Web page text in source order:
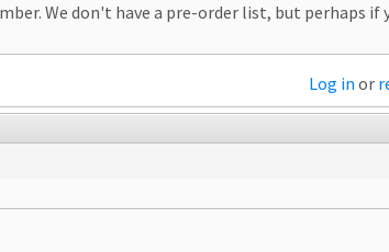
We don't have a pre-order list, but perhaps if
Log in or